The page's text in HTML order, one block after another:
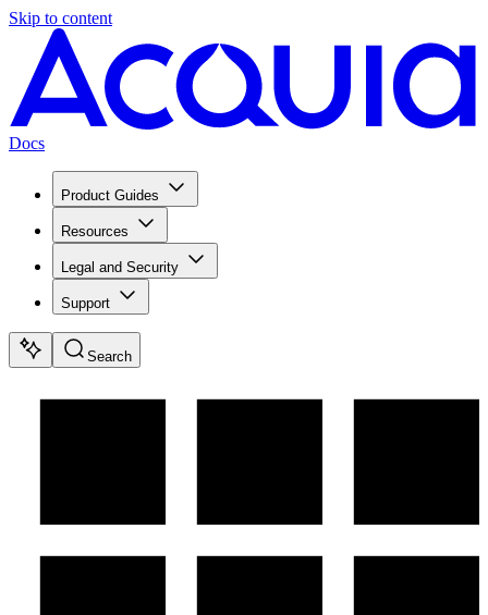
Skip to content
Docs
Product Guides
Resources
Legal and Security
Support
Search